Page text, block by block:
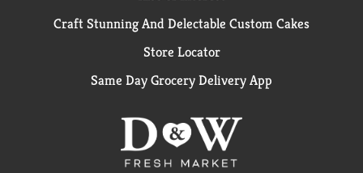
Craft Stunning And Delectable Custom Cakes
Store Locator
Same Day Grocery Delivery App